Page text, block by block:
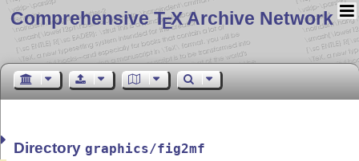
Comprehensive TEX Archive Network
Directorygraphics/fig2mf